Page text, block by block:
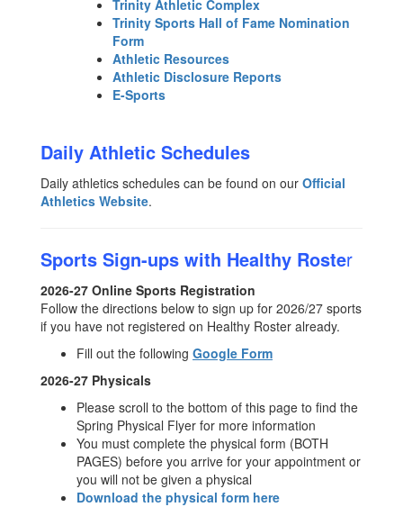
Trinity Athletic Complex
Trinity Sports Hall of Fame Nomination
Form
Athletic Resources
Athletic Disclosure Reports
E-Sports
Daily Athletic Schedules
Daily athletics schedules can be found on our Official
Athletics Website.
Sports Sign-ups with Healthy Roster
2026-27 Online Sports Registration
Follow the directions below to sign up for 2026/27 sports
if you have not registered on Healthy Roster already.
Fill out the following Google Form
2026-27 Physicals
Please scroll to the bottom of this page to find the
Spring Physical Flyer for more information
You must complete the physical form (BOTH
PAGES) before you arrive for your appointment or
you will not be given a physical
Download the physical form here